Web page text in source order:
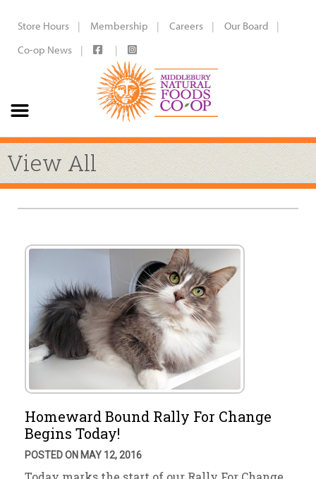
Store Hours Membership Careers
Our Board
Co-op News
View All
Homeward Bound Rally For Change
Begins Today!
POSTED ON MAY 12, 2016